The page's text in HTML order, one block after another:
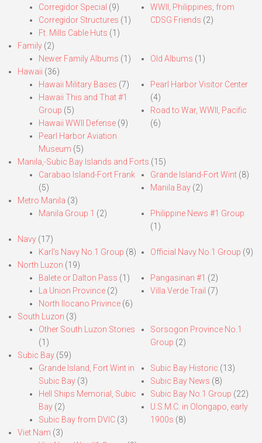
Corregidor Special (9)
Corregidor Structures (1)
Ft. Mills Cable Huts (1)
WWII, Philippines, from
CDSG Friends (2)
Family (2)
Newer Family Albums (1) Old Albums (1)
Hawaii (36)
Hawaii Military Bases (7)
Hawaii This and That #1
Group (5)
Hawaii WWII Defense (9)
Pearl Harbor Aviation
Museum (5)
Pearl Harbor Visitor Center
(4)
Road to War, WWII, Pacific
(6)
Manila,-Subic Bay Islands and Forts (15)
Carabao Island-Fort Frank
(5)
Grande Island-Fort Wint(8)
Manila Bay(2)
Metro Manila (3)
Manila Group 1 (2)
Philippine News #1 Group
(1)
Navy (17)
Karl’s Navy No.1 Group (8) Official Navy No.1 Group (9)
North Luzon (19)
Balete or Dalton Pass (1)
La Union Province (2)
North Ilocano Privince (6)
Pangasinan #1 (2)
Villa Verde Trail (7)
South Luzon (3)
Other South Luzon Stories
(1)
Sorsogon Province No.1
Group (2)
Subic Bay (59)
Grande Island, Fort Wint in
Subic Bay (3)
Hell Ships Memorial, Subic
Bay (2)
Subic Bay from DVIC (3)
Subic Bay Historic (13)
Subic Bay News (8)
Subic Bay No.1 Group (22)
U.S.M.C. in Olongapo, early
1900s (8)
Viet Nam (3)